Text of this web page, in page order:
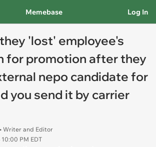
Memebase Log In
'lost' employee's
for promotion after they
nepo candidate for
you send it by carrier
• Writer and Editor
PM EDT